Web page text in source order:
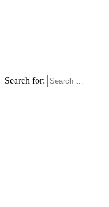
Search for: